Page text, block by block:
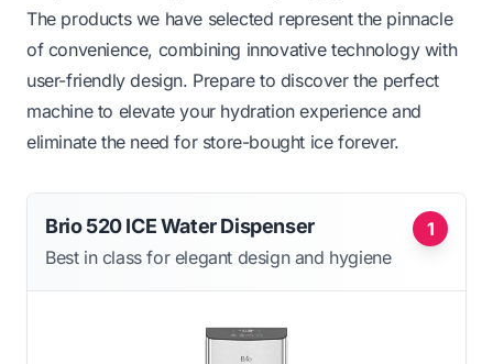
The products we have selected represent the pinnacle
of convenience, combining innovative technology with
user-friendly design. Prepare to discover the perfect
machine to elevate your hydration experience and
eliminate the need for store-bought ice forever.
1
Brio 520 ICE Water Dispenser
Best in class for elegant design and hygiene